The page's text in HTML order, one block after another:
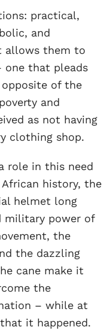
practical,
and
allows them to
one that pleads
of the
and
as not having
clothing shop.
role in this need
history, the
helmet long
military power of
the
the dazzling
cane make it
the
– while at
it happened.